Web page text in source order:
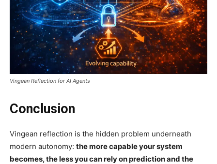
Vingean Reflection for AI Agents
Conclusion
Vingean reflection is the hidden problem underneath
modern autonomy: the more capable your system
becomes, the less you can rely on prediction and the